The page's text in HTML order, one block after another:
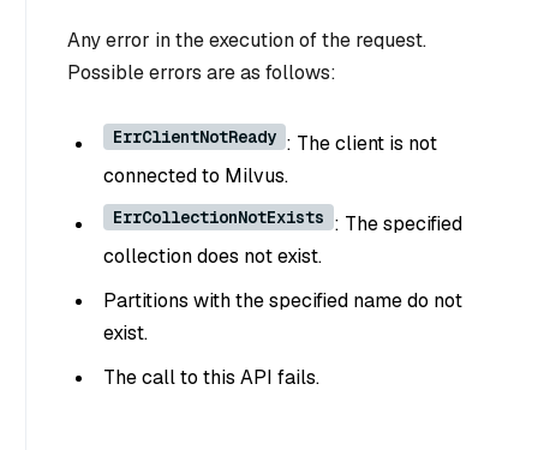
Any error in the execution of the request.
Possible errors are as follows:
ErrClientNotReady : The client is not
connected to Milvus.
ErrCollectionNotExists : The specified
collection does not exist.
Partitions with the specified name do not
exist.
The call to this API fails.